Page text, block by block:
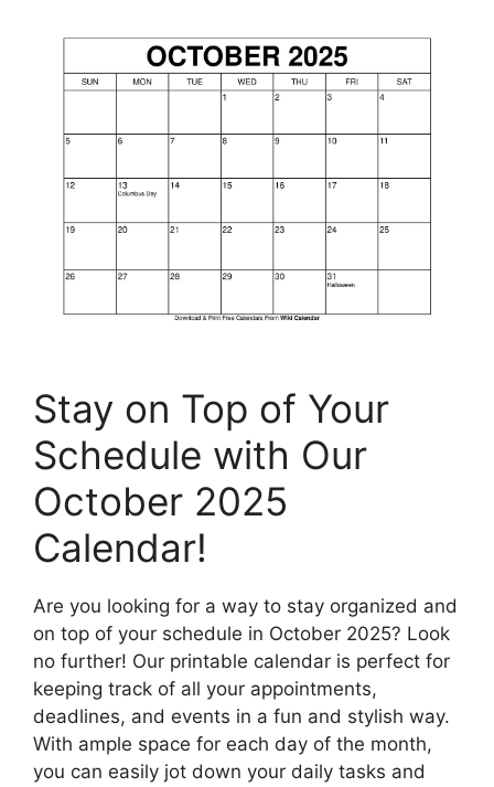
Stay on Top of Your
Schedule with Our
October 2025
Calendar!
Are you looking for a way to stay organized and
on top of your schedule in October 2025? Look
no further! Our printable calendar is perfect for
keeping track of all your appointments,
deadlines, and events in a fun and stylish way.
With ample space for each day of the month,
you can easily jot down your daily tasks and